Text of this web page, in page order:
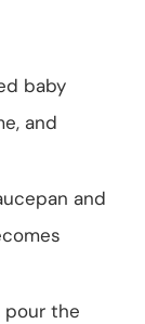
baby
and
and
pour the